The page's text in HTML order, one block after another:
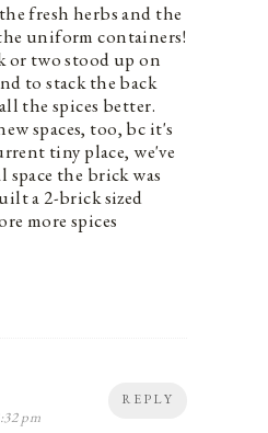
fresh herbs and the
uniform containers!
or two stood up on
to stack the back
the spices better.
spaces, too, bc it's
tiny place, we've
space the brick was
a 2-brick sized
more spices
REPLY
pm